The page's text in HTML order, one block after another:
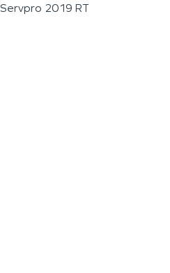
Servpro 2019 RT